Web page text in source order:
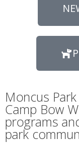
Moncus
Camp Bow
programs
park